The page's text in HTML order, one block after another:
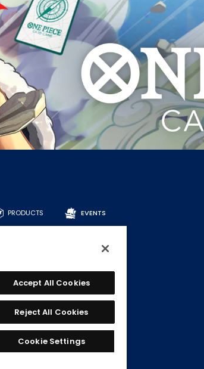
PRODUCTS EVENTS
CARDS
RECOMMENDED
Accept All Cookies
Reject All Cookies
Cookie Settings